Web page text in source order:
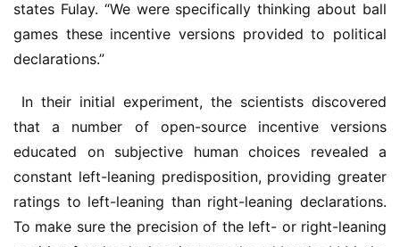
states Fulay. “We were specifically thinking about ball
games these incentive versions provided to political
declarations.”
that a number of open-source incentive versions
educated on subjective human choices revealed a
constant left-leaning predisposition, providing greater
ratings to left-leaning than right-leaning declarations.
To make sure the precision of the left- or right-leaning